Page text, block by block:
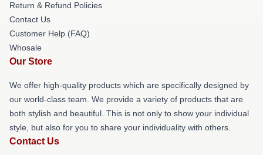
Return & Refund Policies
Contact Us
Customer Help (FAQ)
Whosale
Our Store
We offer high-quality products which are specifically designed by
our world-class team. We provide a variety of products that are
both stylish and beautiful. This is not only to show your individual
style, but also for you to share your individuality with others.
Contact Us